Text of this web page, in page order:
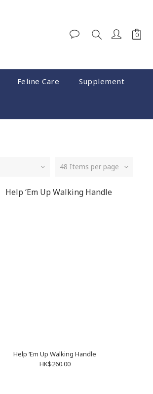
Feline Care Supplement
48 Items per page
Help ‘Em Up Walking Handle
HK$260.00